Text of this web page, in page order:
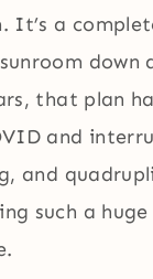
It’s a
that plan
and
and
such a